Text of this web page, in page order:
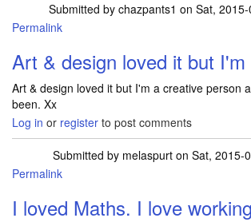
Submitted by chazpants1 on Sat,
Permalink
Art & design loved it but I'm
Art & design loved it but I'm a creative person
been. Xx
Log in or register to post comments
Submitted by melaspurton Sat, 2015-
Permalink
I loved Maths. I love working